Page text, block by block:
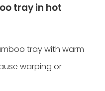
tray in hot
tray with warm
warping or